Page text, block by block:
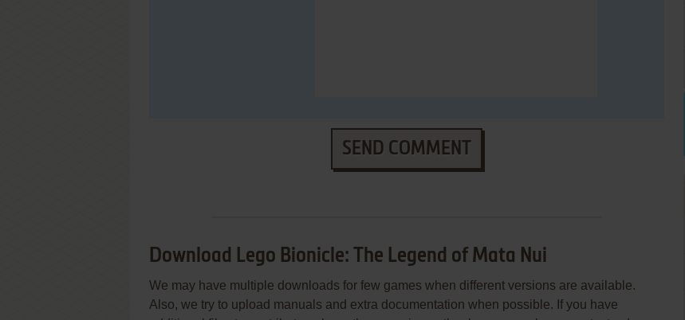
SEND COMMENT
Download Lego Bionicle: The Legend of Mata Nui
We may have multiple downloads for few games when different versions are available.
Also, we try to upload manuals and extra documentation when possible. If you have